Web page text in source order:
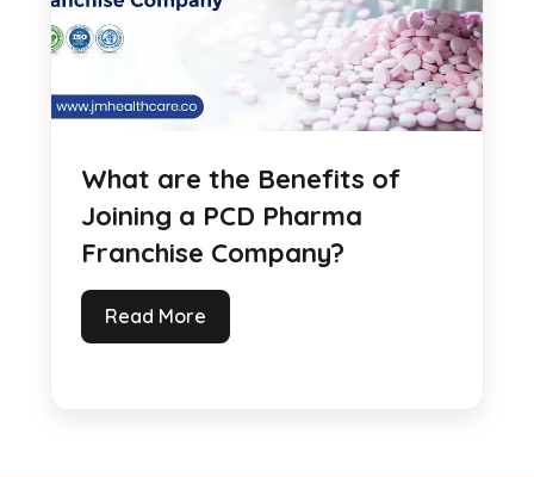
What are the Benefits of
Joining a PCD Pharma
Franchise Company?
Read More